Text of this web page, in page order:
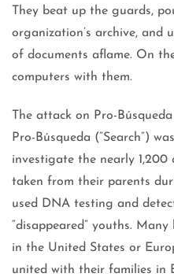
They beat up the guards,
organization’s archive, and
of documents aflame. On
computers with them.
The attack on Pro-
Pro-Búsqueda (“Search”)
investigate the nearly 1,200
taken from their parents
used DNA testing and
“disappeared” youths.
in the United States or
united with their families in